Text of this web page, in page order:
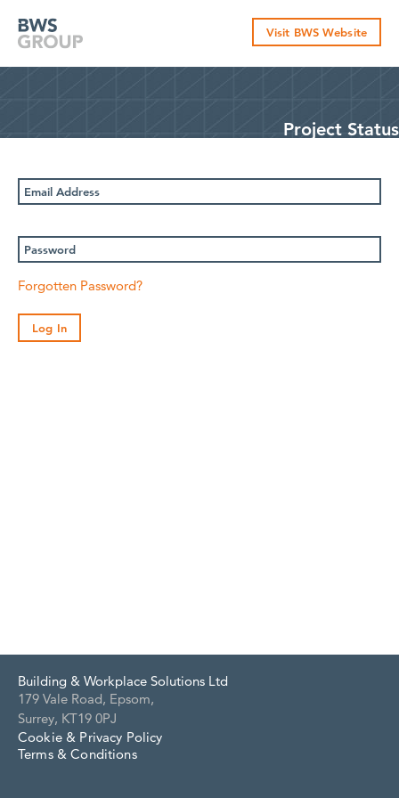
content
Visit BWS Website
Project Status
Address
Forgotten Password?
Log In
Building & Workplace Solutions Ltd
179 Vale Road, Epsom,
Surrey, KT19 0PJ
Cookie & Privacy Policy
Terms & Conditions